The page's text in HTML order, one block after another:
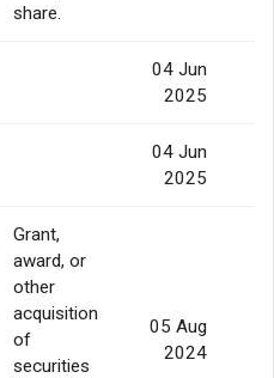
share.
04 Jun
2025
04 Jun
2025
Grant,
award, or
other
acquisition
of
securities
05 Aug
2024